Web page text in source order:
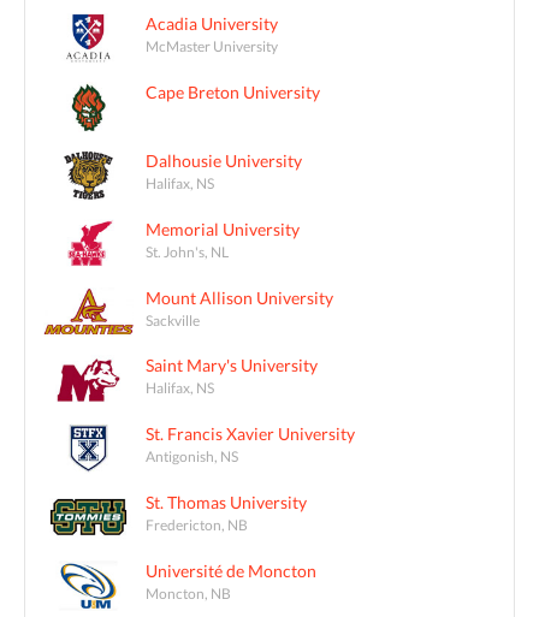
Acadia University
McMaster University
Cape Breton University
Dalhousie University
Halifax, NS
Memorial University
St. John's, NL
Mount Allison University
Sackville
Saint Mary's University
Halifax, NS
St. Francis Xavier University
Antigonish, NS
St. Thomas University
Fredericton, NB
Université de Moncton
Moncton, NB